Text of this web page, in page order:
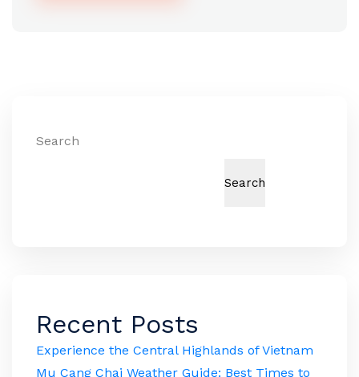
Search
Search
Recent Posts
Experience the Central Highlands of Vietnam
Mu Cang Chai Weather Guide: Best Times to